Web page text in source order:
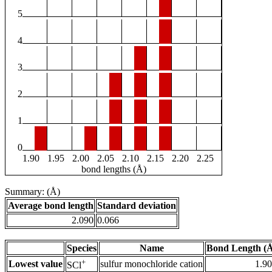
5
4
3
2
1
0
1.90
1.95 2.00 2.05 2.10 2.15 2.20
2.25
bond lengths (Å)
Summary: (Å)
Average bond length Standard deviation
2.090 0.066
Species Name
Bond Length
Lowest value SCl+ sulfur monochloride cation